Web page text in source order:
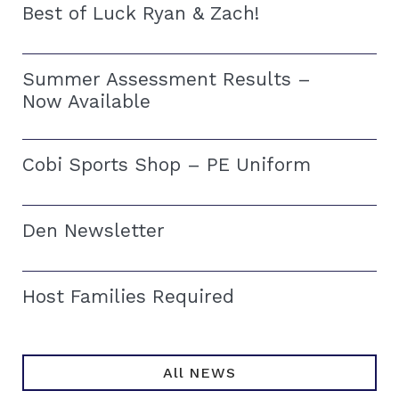
Best of Luck Ryan & Zach!
Summer Assessment Results –
Now Available
Cobi Sports Shop – PE Uniform
Den Newsletter
Host Families Required
All NEWS